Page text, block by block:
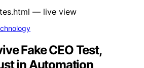
Fake CEO Test,
in Automation